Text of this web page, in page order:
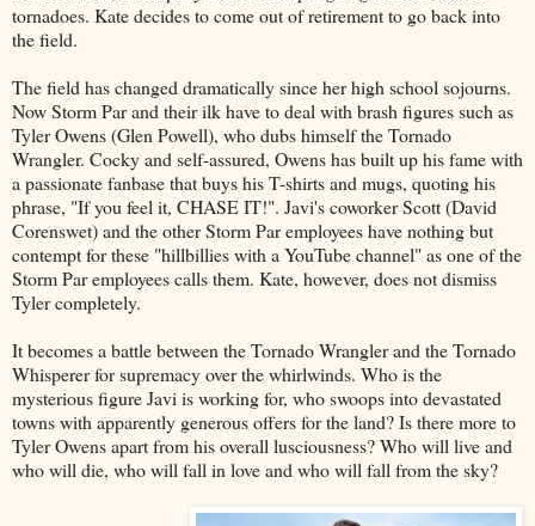
tornadoes. Kate decides to come out of retirement to go back into
the field.
The field has changed dramatically since her high school sojourns.
Now Storm Par and their ilk have to deal with brash figures such as
Tyler Owens (Glen Powell), who dubs himself the Tornado
Wrangler. Cocky and self-assured, Owens has built up his fame with
a passionate fanbase that buys his T-shirts and mugs, quoting his
phrase, "If you feel it, CHASE IT!". Javi's coworker Scott (David
Corenswet) and the other Storm Par employees have nothing but
contempt for these "hillbillies with a YouTube channel" as one of the
Storm Par employees calls them. Kate, however, does not dismiss
Tyler completely.
It becomes a battle between the Tornado Wrangler and the Tornado
Whisperer for supremacy over the whirlwinds. Who is the
mysterious figure Javi is working for, who swoops into devastated
towns with apparently generous offers for the land? Is there more to
Tyler Owens apart from his overall lusciousness? Who will live and
who will die, who will fall in love and who will fall from the sky?